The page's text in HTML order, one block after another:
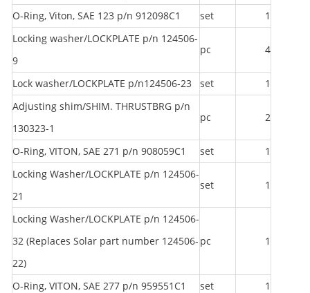
O-Ring, Viton, SAE 123 p/n 912098C1
set
1
Locking washer/LOCKPLATE p/n 124506-
9
pc 4
Lock washer/LOCKPLATE p/n124506-23 set
1
Adjusting shim/SHIM. THRUSTBRG p/n
130323-1
pc 2
O-Ring, VITON, SAE 271 p/n 908059C1 set
1
Locking Washer/LOCKPLATE p/n 124506-
21
set 1
Locking Washer/LOCKPLATE p/n 124506-
32 (Replaces Solar part number 124506-
22)
pc 1
O-Ring, VITON, SAE 277 p/n 959551C1 set
1